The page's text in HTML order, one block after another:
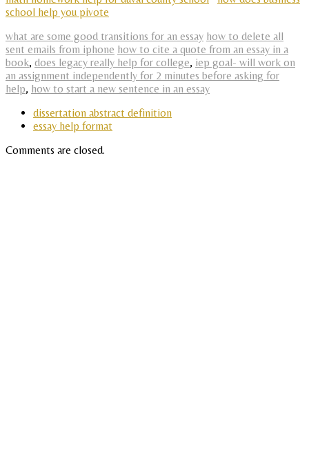
school help you pivote
what are some good transitions for an essay how to delete all
sent emails from iphone how to cite a quote from an essay in a
book, does legacy really help for college, iep goal- will work on
an assignment independently for 2 minutes before asking for
help, how to start a new sentence in an essay
dissertation abstract definition
essay help format
Comments are closed.